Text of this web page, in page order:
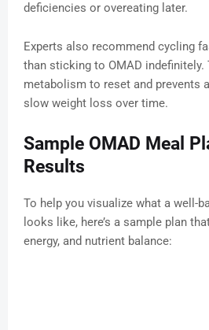
deficiencies or overeating later.
Experts also recommend cycling
than sticking to OMAD
metabolism to reset and prevents
slow weight loss over time.
Sample OMAD Meal
Results
To help you visualize what a well-
looks like, here’s a sample plan
energy, and nutrient balance: